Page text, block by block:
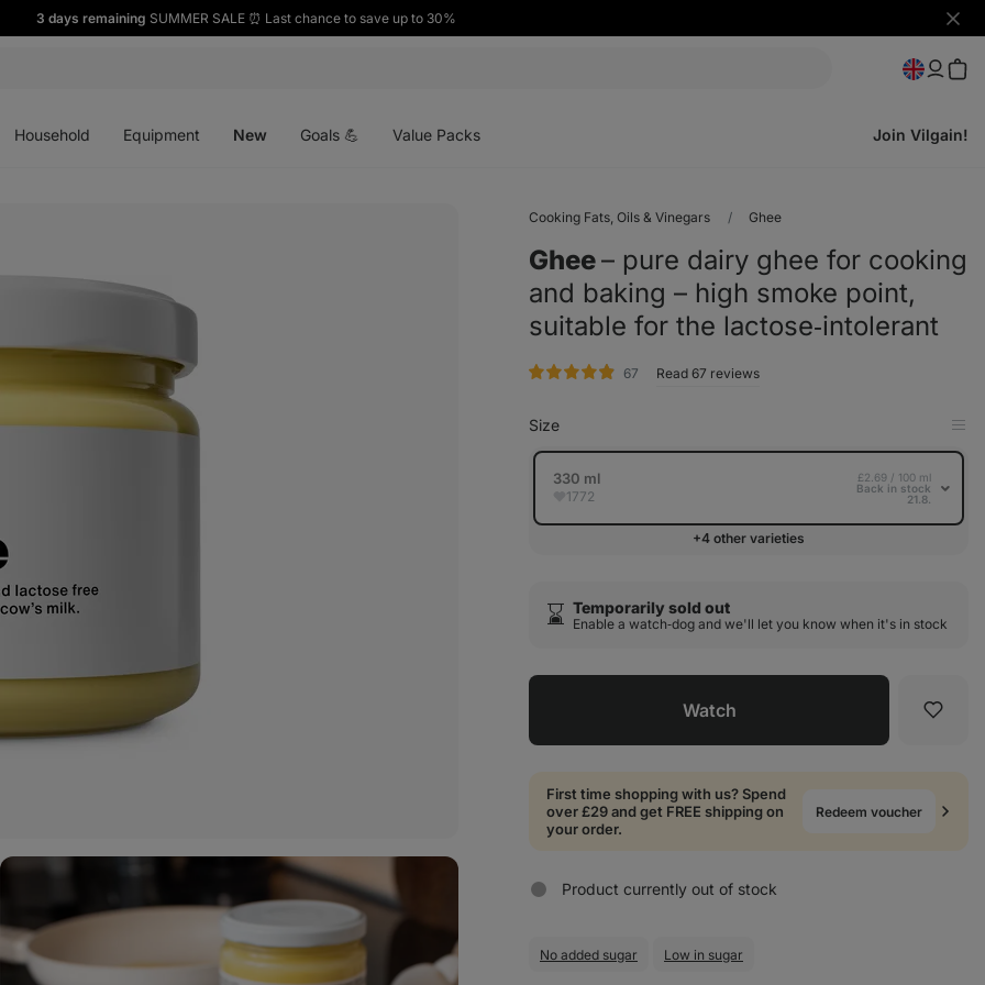
3 days remaining SUMMER SALE ⏰ Last chance to save up to 30%
Hide
Household Equipment New Goals 💪 Value Packs Join Vilgain!
Cooking Fats, Oils & Vinegars Ghee
Ghee⁠–⁠ pure dairy ghee for cooking
and baking – high smoke point,
suitable for the lactose‑intolerant
67 rating
Read 67 reviews
Size
in
330 ml
1772
£2.69 / 100 ml
Back in stock
21.8.
+4 other varieties
⌛️ Temporarily sold out
Enable a watch‑dog and we'll let you know when it's in stock
Watch
First time shopping with us? Spend
over £29 and get FREE shipping on
your order.
Redeem voucher
Product currently out of stock
No added sugar Low in sugar